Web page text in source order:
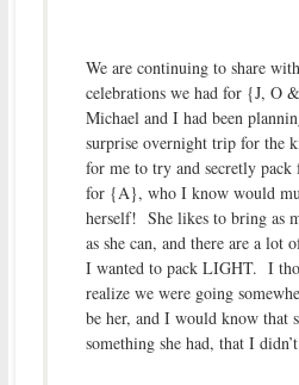
We are continuing to share
celebrations we had for {J, O
Michael and I had been
surprise overnight trip for the
for me to try and secretly
for {A}, who I know would
herself! She likes to bring as
as she can, and there are a lot
I wanted to pack LIGHT. I
realize we were going
be her, and I would know that
something she had, that I